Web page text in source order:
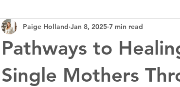
Pathways to
Single Mothers
Paige Holland Jan 8, 2025 7 min read